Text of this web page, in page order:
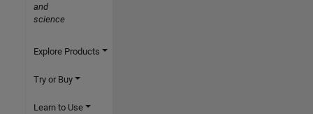
and
science
Explore Products
Try or Buy
Learn to Use